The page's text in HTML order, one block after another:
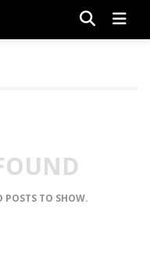
POSTS TO SHOW.